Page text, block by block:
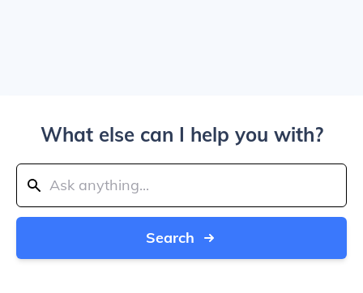
What else can I help you with?
Search